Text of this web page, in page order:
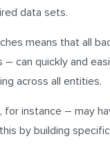
data sets.
means that all
– can quickly and
across all entities.
, for instance – may
by building